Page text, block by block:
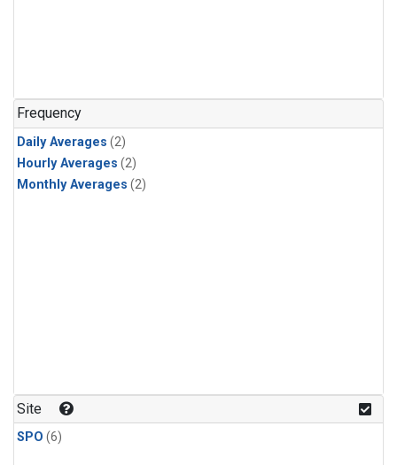
Frequency
Daily Averages (2)
Hourly Averages (2)
Monthly Averages (2)
Site
SPO (6)